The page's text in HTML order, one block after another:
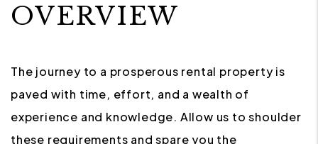
OVERVIEW
The journey to a prosperous rental property is
paved with time, effort, and a wealth of
experience and knowledge. Allow us to shoulder
these requirements and spare you the